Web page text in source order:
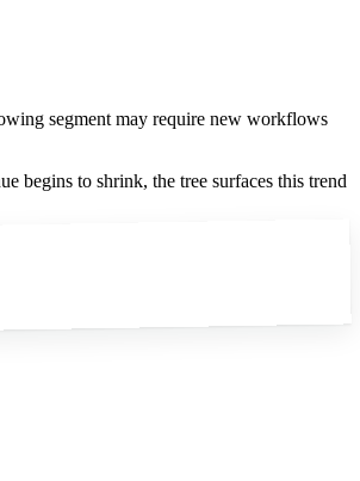
segment may require new workflows
begins to shrink, the tree surfaces this trend